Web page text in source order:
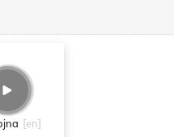
[en]